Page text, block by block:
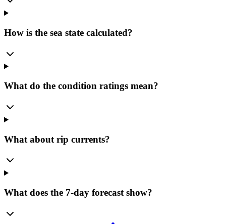
How is the sea state calculated?
What do the condition ratings mean?
What about rip currents?
What does the 7-day forecast show?